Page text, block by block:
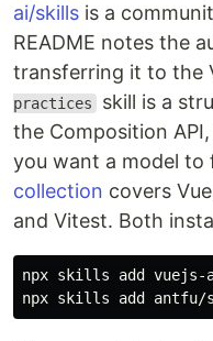
ai/skills is a
README notes the
transferring it to the
practices skill is a
the Composition
you want a model to
collection covers
and Vitest. Both
npx skills add
npx skills add